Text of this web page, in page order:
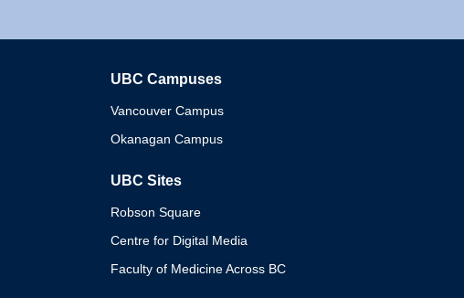
UBC Campuses
Vancouver Campus
Okanagan Campus
UBC Sites
Robson Square
Centre for Digital Media
Faculty of Medicine Across BC